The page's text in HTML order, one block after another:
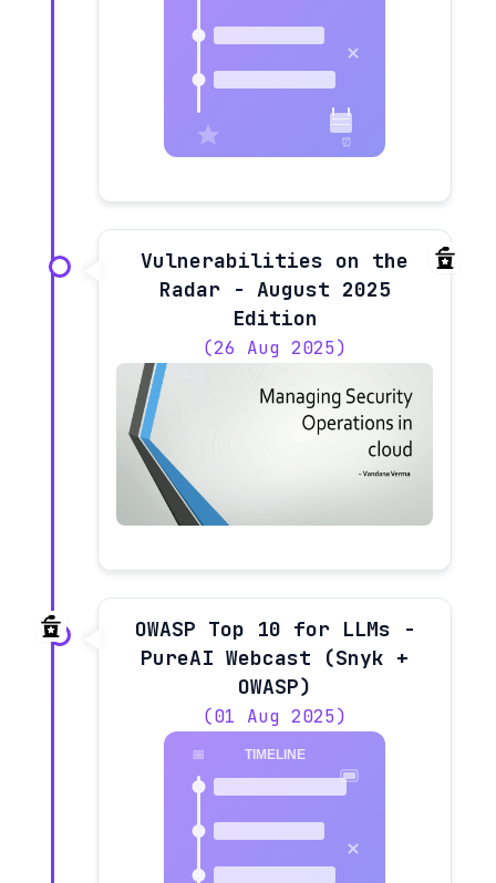
Vulnerabilities on the
Radar - August 2025
Edition
(26 Aug 2025)
OWASP Top 10 for LLMs -
PureAI Webcast (Snyk +
OWASP)
(01 Aug 2025)